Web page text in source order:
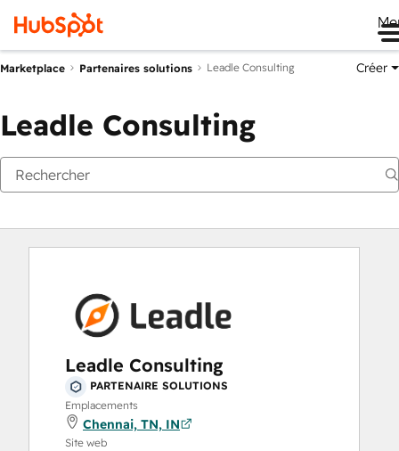
Marketplace Partenaires solutions Leadle Consulting Créer
Leadle Consulting
Leadle Consulting
PARTENAIRE SOLUTIONS
Emplacements
Chennai, TN, IN
Site web